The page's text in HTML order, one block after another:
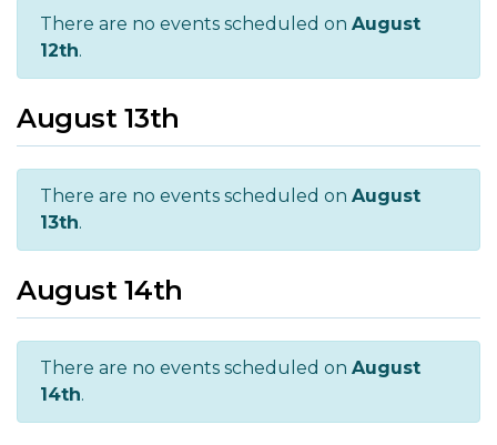
There are no events scheduled on August
12th.
August 13th
There are no events scheduled on August
13th.
August 14th
There are no events scheduled on August
14th.